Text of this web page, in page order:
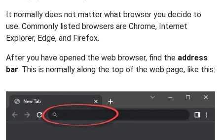
It normally does not matter what browser you decide to
use. Commonly listed browsers are Chrome, Internet
Explorer, Edge, and Firefox.
After you have opened the web browser, find the address
bar. This is normally along the top of the web page, like this: